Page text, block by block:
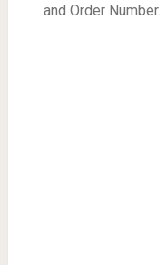
and Order Number.